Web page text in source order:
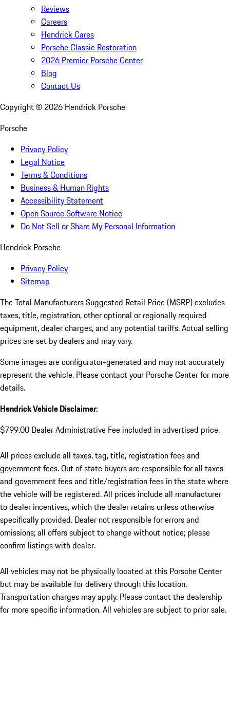
Reviews
Careers
Hendrick Cares
Porsche Classic Restoration
2026 Premier Porsche Center
Blog
Contact Us
Copyright © 2026 Hendrick Porsche
Porsche
Privacy Policy
Legal Notice
Terms & Conditions
Business & Human Rights
Accessibility Statement
Open Source Software Notice
Do Not Sell or Share My Personal Information
Hendrick Porsche
Privacy Policy
Sitemap
The Total Manufacturers Suggested Retail Price (MSRP) excludes
taxes, title, registration, other optional or regionally required
equipment, dealer charges, and any potential tariffs. Actual selling
prices are set by dealers and may vary.
Some images are configurator-generated and may not accurately
represent the vehicle. Please contact your Porsche Center for more
details.
Hendrick Vehicle Disclaimer:
$799.00 Dealer Administrative Fee included in advertised price.
All prices exclude all taxes, tag, title, registration fees and
government fees. Out of state buyers are responsible for all taxes
and government fees and title/registration fees in the state where
the vehicle will be registered. All prices include all manufacturer
to dealer incentives, which the dealer retains unless otherwise
specifically provided. Dealer not responsible for errors and
omissions; all offers subject to change without notice; please
confirm listings with dealer.
All vehicles may not be physically located at this Porsche Center
but may be available for delivery through this location.
Transportation charges may apply. Please contact the dealership
for more specific information. All vehicles are subject to prior sale.